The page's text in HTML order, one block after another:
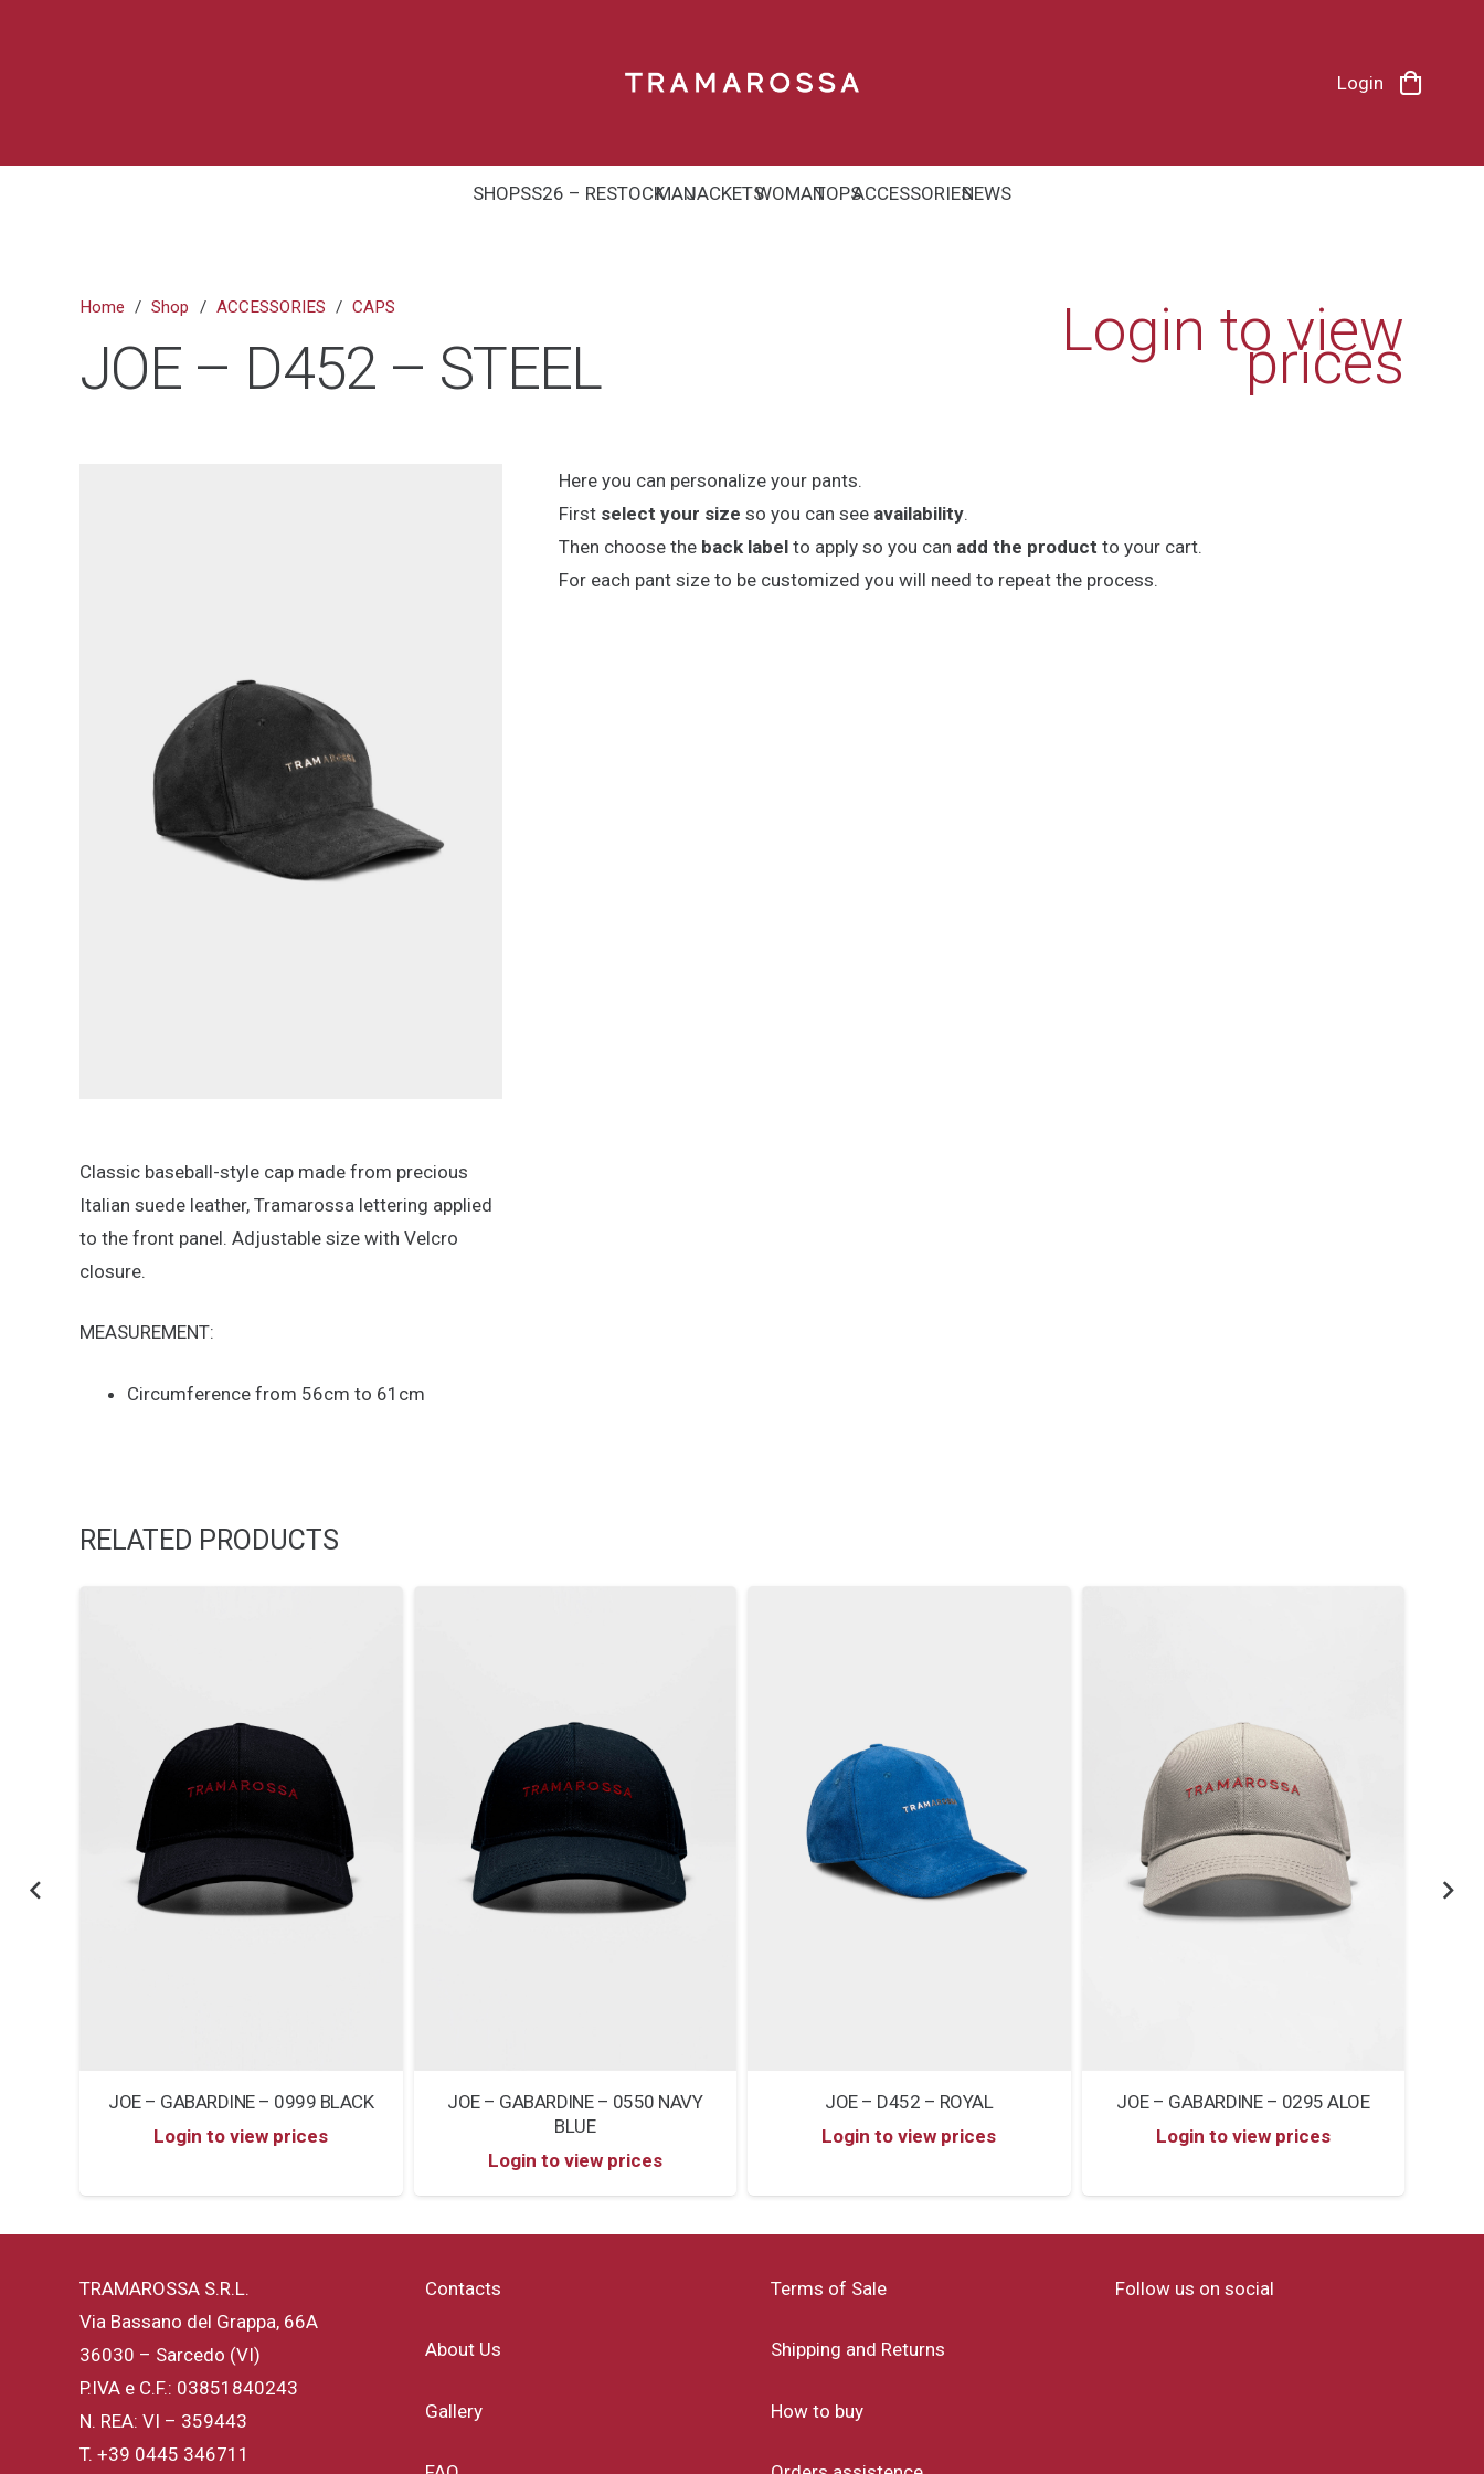
Login
SHOPSS26 – RESTOCKMANJACKETSWOMANTOPSACCESSORIESNEWS
Home / Shop / ACCESSORIES / CAPS
JOE – D452 – STEEL
Login to view
prices
Classic baseball-style cap made from precious
Italian suede leather, Tramarossa lettering applied
to the front panel. Adjustable size with Velcro
closure.
MEASUREMENT:
Circumference from 56cm to 61cm
Here you can personalize your pants.
First select your size so you can see availability.
Then choose the back label to apply so you can add the product to your cart.
For each pant size to be customized you will need to repeat the process.
RELATED PRODUCTS
JOE – GABARDINE – 0999 BLACK
Login to view prices
JOE – GABARDINE – 0550 NAVY
BLUE
Login to view prices
JOE – D452 – ROYAL
Login to view prices
JOE – GABARDINE – 0295 ALOE
Login to view prices
TRAMAROSSA S.R.L.
Via Bassano del Grappa, 66A
36030 – Sarcedo (VI)
P.IVA e C.F.: 03851840243
N. REA: VI – 359443
T. +39 0445 346711
Contacts
About Us
Gallery
Terms of Sale
Shipping and Returns
How to buy
Follow us on social